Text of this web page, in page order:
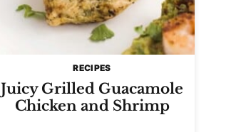
RECIPES
Juicy Grilled Guacamole
Chicken and Shrimp